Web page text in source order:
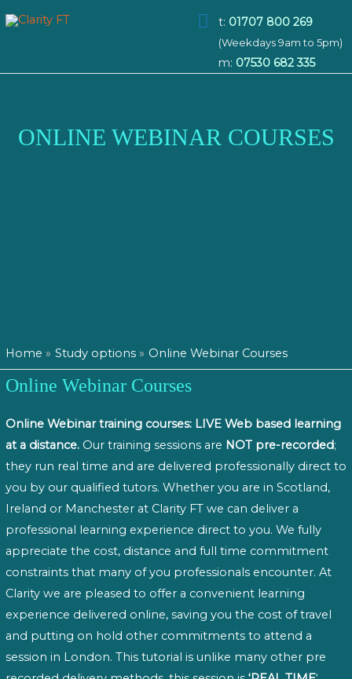
t: 01707 800 269
(Weekdays 9am to 5pm)
m: 07530 682 335
Main
Menu
Home Study options Online Webinar Courses
ONLINE WEBINAR COURSES
Online Webinar Courses
Online Webinar training courses: LIVE Web based learning
at a distance. Our training sessions are NOT pre-recorded;
they run real time and are delivered professionally direct to
you by our qualified tutors. Whether you are in Scotland,
Ireland or Manchester at Clarity FT we can deliver a
professional learning experience direct to you. We fully
appreciate the cost, distance and full time commitment
constraints that many of you professionals encounter. At
Clarity we are pleased to offer a convenient learning
experience delivered online, saving you the cost of travel
and putting on hold other commitments to attend a
session in London. This tutorial is unlike many other pre